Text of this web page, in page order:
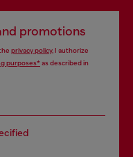
promotions
privacy policy, I authorize
purposes*as described in